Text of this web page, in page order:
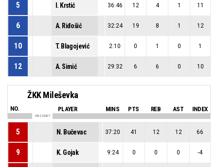
5 I. Krstić 36:46 12 4 1 11
6 A. Riđošić 32:24 19 8 1 12
10 T. Blagojević 2:10 0 1 0 1
12 A. Simić 29:32 6 6 0 10
ŽKK Mileševka
NO. PLAYER MINS PTS REB AST INDEX
ON COURT
5 N. Bučevac 37:20 41 12 12 66
9 K. Gojak 9:24 0 0 0 -4